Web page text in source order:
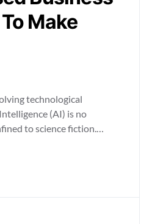
Make
technological
(AI) is no
to science fiction.…